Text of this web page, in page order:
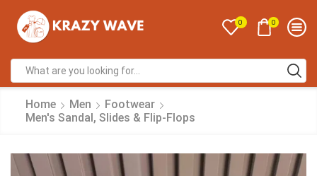
0 0
Home Men
Footwear
Men's Sandal, Slides & Flip-Flops